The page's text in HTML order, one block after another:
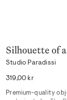
Silhouette of
Studio Paradissi
Regular
319,00 kr
Premium-quality